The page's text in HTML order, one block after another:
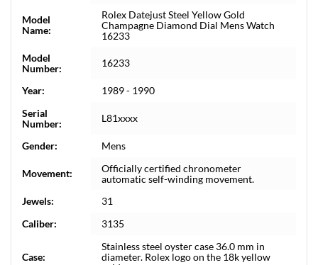
Model
Name:
Rolex Datejust Steel Yellow Gold
Champagne Diamond Dial Mens Watch
16233
Model
Number:
16233
Year:
1989 - 1990
Serial
Number:
L81xxxx
Gender: Mens
Movement:
Officially certified chronometer
automatic self-winding movement.
Jewels:
31
Caliber:
3135
Case:
Stainless steel oyster case 36.0 mm in
diameter. Rolex logo on the 18k yellow